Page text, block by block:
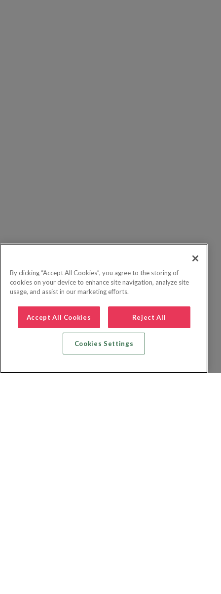
By clicking “Accept All Cookies”, you agree to the storing of
cookies on your device to enhance site navigation, analyze site
usage, and assist in our marketing efforts.
Accept All Cookies Reject All
Cookies Settings